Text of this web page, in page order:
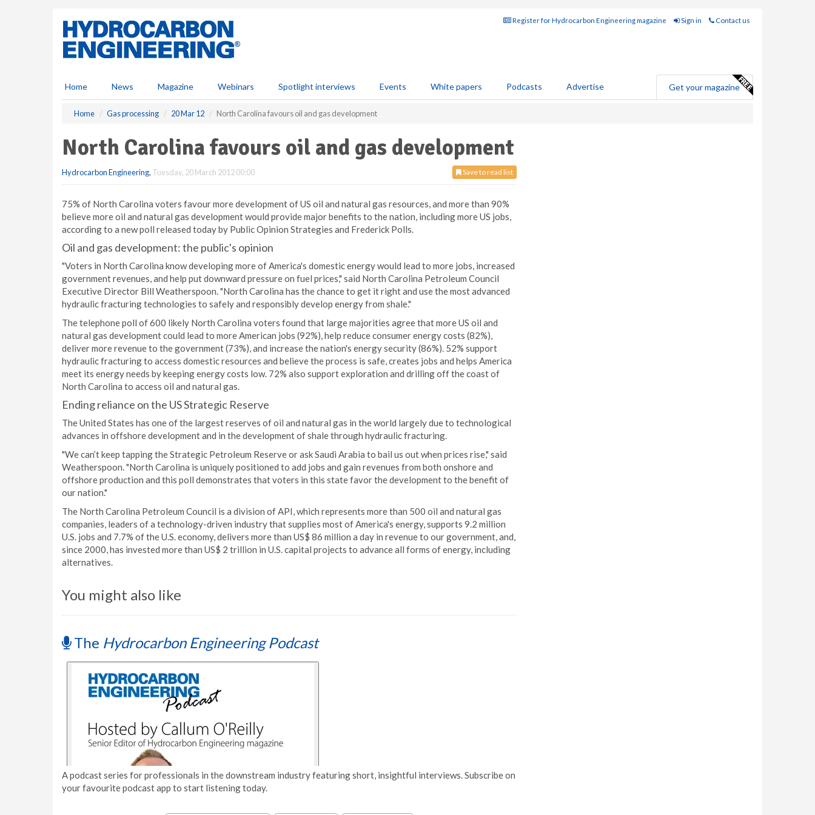
Register for Hydrocarbon Engineering magazine Sign in Contact us
Home News Magazine Webinars Spotlight interviews Events White papers Podcasts Advertise Get your magazine
Home Gas processing 20 Mar 12 North Carolina favours oil and gas development
North Carolina favours oil and gas development
Save to read list
Hydrocarbon Engineering, Tuesday, 20 March 2012 00:00
75% of North Carolina voters favour more development of US oil and natural gas resources, and more than 90%
believe more oil and natural gas development would provide major benefits to the nation, including more US jobs,
according to a new poll released today by Public Opinion Strategies and Frederick Polls.
Oil and gas development: the public's opinion
"Voters in North Carolina know developing more of America's domestic energy would lead to more jobs, increased
government revenues, and help put downward pressure on fuel prices," said North Carolina Petroleum Council
Executive Director Bill Weatherspoon. "North Carolina has the chance to get it right and use the most advanced
hydraulic fracturing technologies to safely and responsibly develop energy from shale."
The telephone poll of 600 likely North Carolina voters found that large majorities agree that more US oil and
natural gas development could lead to more American jobs (92%), help reduce consumer energy costs (82%),
deliver more revenue to the government (73%), and increase the nation's energy security (86%). 52% support
hydraulic fracturing to access domestic resources and believe the process is safe, creates jobs and helps America
meet its energy needs by keeping energy costs low. 72% also support exploration and drilling off the coast of
North Carolina to access oil and natural gas.
Ending reliance on the US Strategic Reserve
The United States has one of the largest reserves of oil and natural gas in the world largely due to technological
advances in offshore development and in the development of shale through hydraulic fracturing.
"We can’t keep tapping the Strategic Petroleum Reserve or ask Saudi Arabia to bail us out when prices rise," said
Weatherspoon. "North Carolina is uniquely positioned to add jobs and gain revenues from both onshore and
offshore production and this poll demonstrates that voters in this state favor the development to the benefit of
our nation."
The North Carolina Petroleum Council is a division of API, which represents more than 500 oil and natural gas
companies, leaders of a technology-driven industry that supplies most of America's energy, supports 9.2 million
U.S. jobs and 7.7% of the U.S. economy, delivers more than US$ 86 million a day in revenue to our government, and,
since 2000, has invested more than US$ 2 trillion in U.S. capital projects to advance all forms of energy, including
alternatives.
You might also like
The Hydrocarbon Engineering Podcast
A podcast series for professionals in the downstream industry featuring short, insightful interviews. Subscribe on
your favourite podcast app to start listening today.